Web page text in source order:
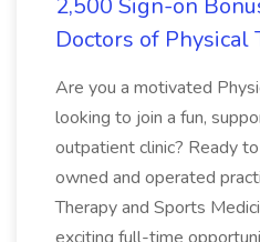
2,500 Sign-on
Doctors of Physical
Are you a motivated
looking to join a fun,
outpatient clinic? Ready
owned and operated
Therapy and Sports